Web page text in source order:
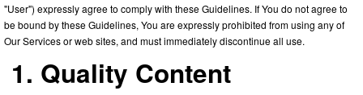
"User") expressly agree to comply with these Guidelines. If You do not agree to
be bound by these Guidelines, You are expressly prohibited from using any of
Our Services or web sites, and must immediately discontinue all use.
1. Quality Content